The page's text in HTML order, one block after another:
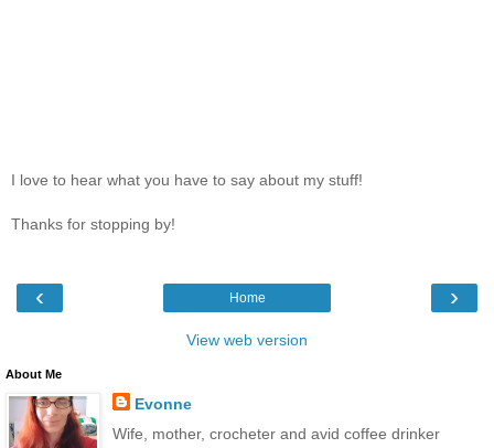
I love to hear what you have to say about my stuff!
Thanks for stopping by!
‹ ›
Home
View web version
About Me
Evonne
Wife, mother, crocheter and avid coffee drinker